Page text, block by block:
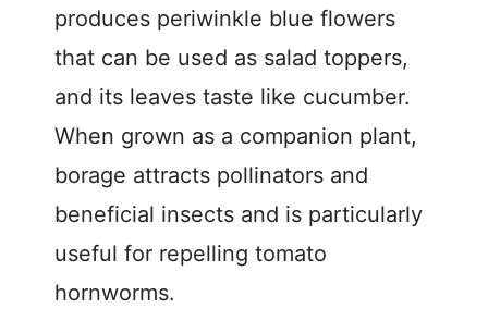
produces periwinkle blue flowers
that can be used as salad toppers,
and its leaves taste like cucumber.
When grown as a companion plant,
borage attracts pollinators and
beneficial insects and is particularly
useful for repelling tomato
hornworms.